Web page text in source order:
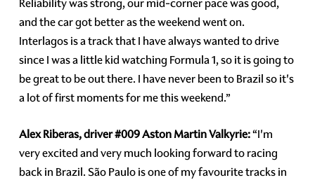
Reliability was strong, our mid-corner pace was good,
and the car got better as the weekend went on.
Interlagos is a track that I have always wanted to drive
since I was a little kid watching Formula 1, so it is going to
be great to be out there. I have never been to Brazil so it's
a lot of first moments for me this weekend.”
Alex Riberas, driver#009Aston Martin Valkyrie:“I'm
very excited and very much looking forward to racing
back in Brazil. São Paulo is one of my favourite tracks in